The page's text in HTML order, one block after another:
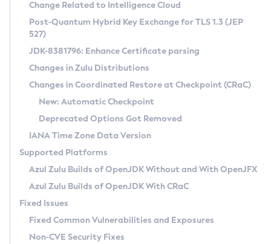
Supported (Zulu SA) on Linux
DEB
RPM
APK
Docker
Chainguard Docker
Free Distribution (Zulu CA) on Linux
DEB
RPM
APK
TAR.GZ
Docker
Paketo Buildpacks
Installing on Windows
Installing on macOS
Using SDKMAN! on Linux and macOS
Using Azul Metadata API
Updating Azul Zulu
Uninstalling Azul Zulu
Windows
macOS
Linux
Other Distributions
Managing Multiple Azul Zulu Versions
Windows
macOS
Linux
CVE and Version Search
CVE Search Tool
CVE History Tool
Version Search Tool
Commercial Compatibility Kit
IcedTea-Web
About IcedTea-Web
Release Notes
Download and Installation
How to Use IcedTea-Web
How to Use Deployment Ruleset
Configuration Options
Detailed Info
Versioning and Naming Conventions
Configuring Security Providers
Migrating Discovery to Metadata API
Timezone Updater
Incubator and Preview Features
Using Java Flight Recorder
FIPS integration in Zulu
Coordinated Restore at Checkpoint
(CRaC)
GC Log Analyzer
Azul Mission Control
Legal Notice
Change Related to Intelligence Cloud
Post-Quantum Hybrid Key Exchange for TLS 1.3 (JEP
527)
JDK-8381796: Enhance Certificate parsing
Changes in Zulu Distributions
Changes in Coordinated Restore at Checkpoint (CRaC)
New: Automatic Checkpoint
Deprecated Options Got Removed
IANA Time Zone Data Version
Supported Platforms
Azul Zulu Builds of OpenJDK Without and With OpenJFX
Azul Zulu Builds of OpenJDK With CRaC
Fixed Issues
Fixed Common Vulnerabilities and Exposures
Non-CVE Security Fixes